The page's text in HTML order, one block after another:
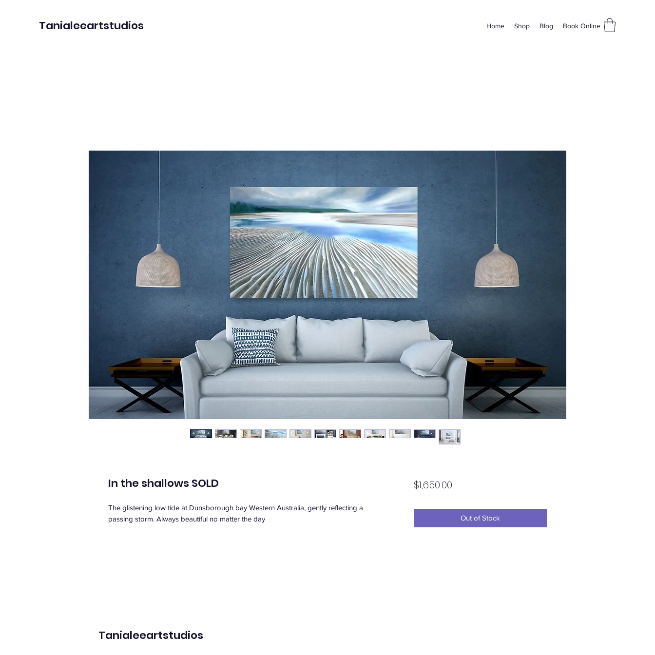
Tanialeeartstudios Home Shop Blog Book Online
In the shallows SOLD
The glistening low tide at Dunsborough bay Western Australia, gently reflecting a
passing storm. Always beautiful no matter the day
$1,650.00Price
Out of Stock
Tanialeeartstudios